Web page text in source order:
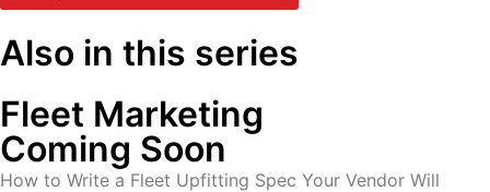
Also in this series
Fleet Marketing
Coming Soon
How to Write a Fleet Upfitting Spec Your Vendor Will